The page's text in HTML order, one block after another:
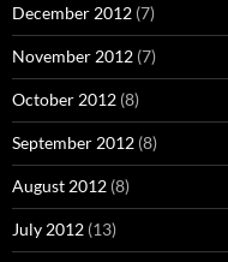
December 2012 (7)
November 2012 (7)
October 2012 (8)
September 2012 (8)
August 2012 (8)
July 2012 (13)